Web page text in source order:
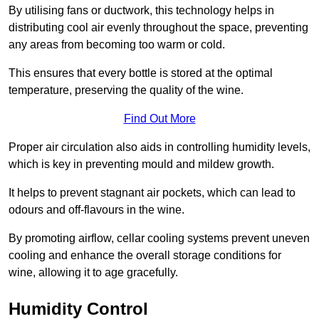
By utilising fans or ductwork, this technology helps in
distributing cool air evenly throughout the space, preventing
any areas from becoming too warm or cold.
This ensures that every bottle is stored at the optimal
temperature, preserving the quality of the wine.
Find Out More
Proper air circulation also aids in controlling humidity levels,
which is key in preventing mould and mildew growth.
It helps to prevent stagnant air pockets, which can lead to
odours and off-flavours in the wine.
By promoting airflow, cellar cooling systems prevent uneven
cooling and enhance the overall storage conditions for
wine, allowing it to age gracefully.
Humidity Control